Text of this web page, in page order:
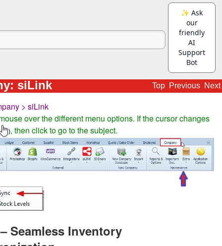
siLink Top Previous Next
> siLink
over the different menu options. If the cursor changes
), then click to go to the subject.
Seamless Inventory